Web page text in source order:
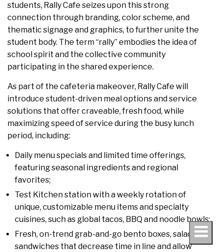
students, Rally Cafe seizes upon this strong
connection through branding, color scheme, and
thematic signage and graphics, to further unite the
student body. The term “rally” embodies the idea of
school spirit and the collective community
participating in the shared experience.
As part of the cafeteria makeover, Rally Cafe will
introduce student-driven meal options and service
solutions that offer craveable, fresh food, while
maximizing speed of service during the busy lunch
period, including:
Daily menu specials and limited time offerings,
featuring seasonal ingredients and regional
favorites;
Test Kitchen station with a weekly rotation of
unique, customizable menu items and specialty
cuisines, such as global tacos, BBQ and noodle bowls;
Fresh, on-trend grab-and-go bento boxes, salads and
sandwiches that decrease time in line and allow